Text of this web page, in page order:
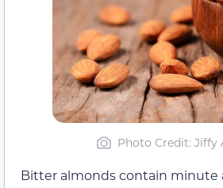
Photo Credit: Jiffy
Bitter almonds contain minute